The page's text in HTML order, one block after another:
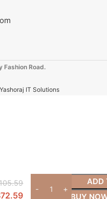
Fashion Road.
Yashoraj IT Solutions
72.59
ADD
BUY